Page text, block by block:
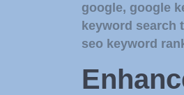
google, google
keyword search
seo keyword